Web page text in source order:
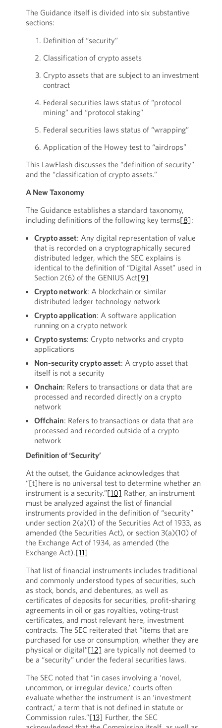
The Guidance itself is divided into six substantive
sections:
Definition of “security”
Classification of crypto assets
Crypto assets that are subject to an investment
contract
Federal securities laws status of “protocol
mining” and “protocol staking”
Federal securities laws status of “wrapping”
Application of the Howey test to “airdrops”
This LawFlash discusses the “definition of security”
and the “classification of crypto assets.”
A New Taxonomy
The Guidance establishes a standard taxonomy,
including definitions of the following key terms[8]:
Crypto asset: Any digital representation of value
that is recorded on a cryptographically secured
distributed ledger, which the SEC explains is
identical to the definition of “Digital Asset” used in
Section 2(6) of the GENIUS Act[9]
Crypto network: A blockchain or similar
distributed ledger technology network
Crypto application: A software application
running on a crypto network
Crypto systems: Crypto networks and crypto
applications
Non-security crypto asset: A crypto asset that
itself is not a security
Onchain: Refers to transactions or data that are
processed and recorded directly on a crypto
network
Offchain: Refers to transactions or data that are
processed and recorded outside of a crypto
network
Definition of ‘Security’
At the outset, the Guidance acknowledges that
“[t]here is no universal test to determine whether an
instrument is a security.”[10] Rather, an instrument
must be analyzed against the list of financial
instruments provided in the definition of “security”
under section 2(a)(1) of the Securities Act of 1933, as
amended (the Securities Act), or section 3(a)(10) of
the Exchange Act of 1934, as amended (the
Exchange Act).[11]
That list of financial instruments includes traditional
and commonly understood types of securities, such
as stock, bonds, and debentures, as well as
certificates of deposits for securities, profit-sharing
agreements in oil or gas royalties, voting-trust
certificates, and most relevant here, investment
contracts. The SEC reiterated that “items that are
purchased for use or consumption, whether they are
physical or digital”[12] are typically not deemed to
be a “security” under the federal securities laws.
The SEC noted that “in cases involving a ‘novel,
uncommon, or irregular device,’ courts often
evaluate whether the instrument is an ‘investment
contract,’ a term that is not defined in statute or
Commission rules.”[13] Further, the SEC